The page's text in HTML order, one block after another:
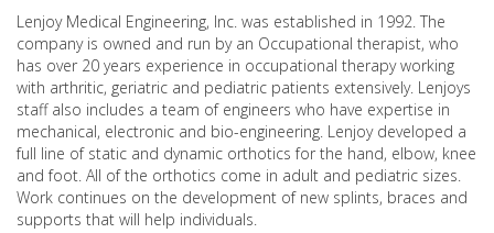
Lenjoy Medical Engineering, Inc. was established in 1992. The
company is owned and run by an Occupational therapist, who
has over 20 years experience in occupational therapy working
with arthritic, geriatric and pediatric patients extensively. Lenjoys
staff also includes a team of engineers who have expertise in
mechanical, electronic and bio-engineering. Lenjoy developed a
full line of static and dynamic orthotics for the hand, elbow, knee
and foot. All of the orthotics come in adult and pediatric sizes.
Work continues on the development of new splints, braces and
supports that will help individuals.